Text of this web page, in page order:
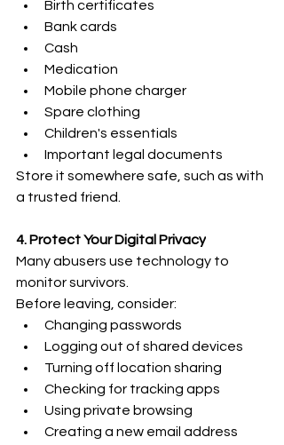
Birth certificates
Bank cards
Cash
Medication
Mobile phone charger
Spare clothing
Children's essentials
Important legal documents
Store it somewhere safe, such as with
a trusted friend.
4. Protect Your Digital Privacy
Many abusers use technology to
monitor survivors.
Before leaving, consider:
Changing passwords
Logging out of shared devices
Turning off location sharing
Checking for tracking apps
Using private browsing
Creating a new email address